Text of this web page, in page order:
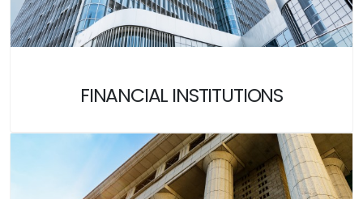
FINANCIAL INSTITUTIONS